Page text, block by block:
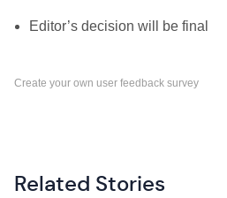
Editor’s decision will be final
Create your own user feedback survey
Related Stories